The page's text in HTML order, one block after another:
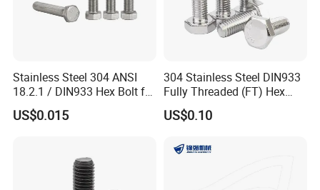
Stainless Steel 304 ANSI
18.2.1 / DIN933 Hex Bolt for
Machinery
US$0.015
304 Stainless Steel DIN933
Fully Threaded (FT) Hex
Bolts for Machinery &
Construction
US$0.10